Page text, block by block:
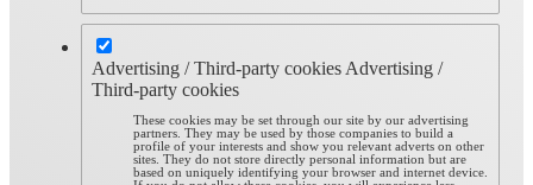
Advertising / Third-party cookiesAdvertising /
Third-party cookies
These cookies may be set through our site by our advertising
partners. They may be used by those companies to build a
profile of your interests and show you relevant adverts on other
sites. They do not store directly personal information but are
based on uniquely identifying your browser and internet device.